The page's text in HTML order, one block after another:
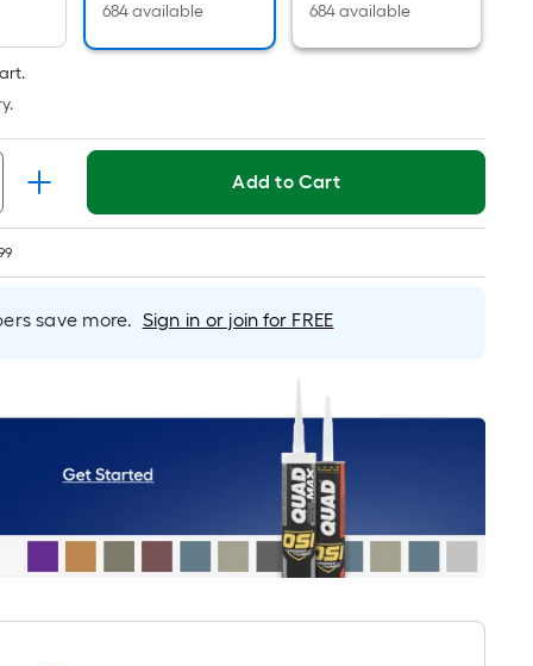
pricing
is
based
on
the
length
of
a
single
roll.
A
10-
foot-
long-
=
x
684 available
684 available
Add to Cart
save more. Sign in or join for FREE